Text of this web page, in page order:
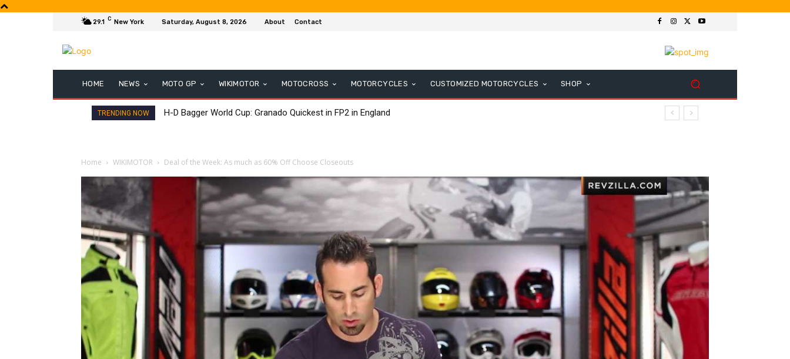
29.1 C New York Saturday, August 8, 2026 About Contact
HOME NEWS MOTO GP WIKIMOTOR MOTOCROSS MOTORCYCLES CUSTOMIZED MOTORCYCLES SHOP
TRENDING NOW H-D Bagger World Cup: Granado Quickest in FP2 in England
Home WIKIMOTOR Deal of the Week: As much as 60% Off Choose Closeouts